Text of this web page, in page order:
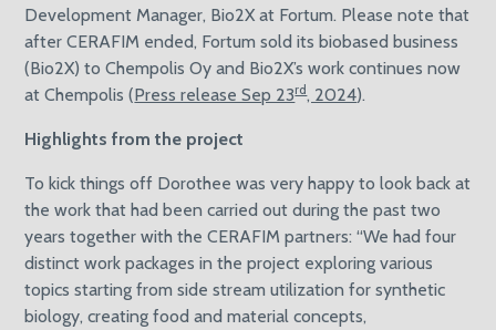
Development Manager, Bio2X at Fortum. Please note that
after CERAFIM ended, Fortum sold its biobased business
(Bio2X) to Chempolis Oy and Bio2X’s work continues now
at Chempolis (Press release Sep 23rd, 2024).
Highlights from the project
To kick things off Dorothee was very happy to look back at
the work that had been carried out during the past two
years together with the CERAFIM partners: “We had four
distinct work packages in the project exploring various
topics starting from side stream utilization for synthetic
biology, creating food and material concepts,